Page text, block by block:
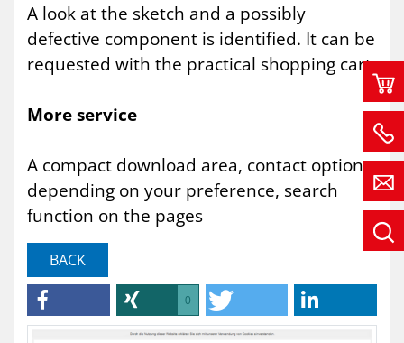
A look at the sketch and a possibly
defective component is identified. It can be
requested with the practical shopping cart.
More service
A compact download area, contact options
depending on your preference, search
function on the pages
BACK
0